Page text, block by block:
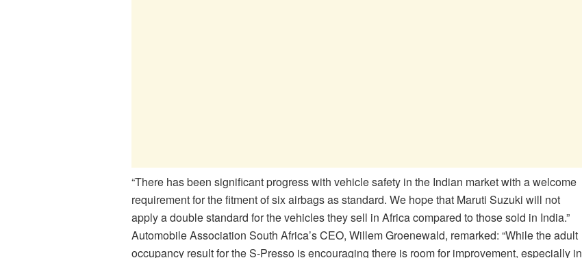
“There has been significant progress with vehicle safety in the Indian market with a welcome
requirement for the fitment of six airbags as standard. We hope that Maruti Suzuki will not
apply a double standard for the vehicles they sell in Africa compared to those sold in India.”
Automobile Association South Africa’s CEO, Willem Groenewald, remarked: “While the adult
occupancy result for the S-Presso is encouraging there is room for improvement, especially in